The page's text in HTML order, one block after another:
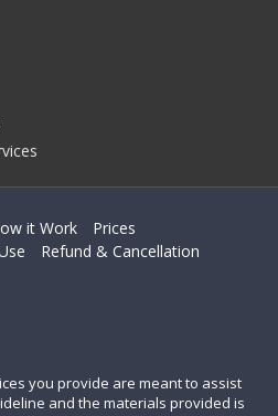
it Work
Prices
Refund & Cancellation
you provide are meant to assist
and the materials provided is